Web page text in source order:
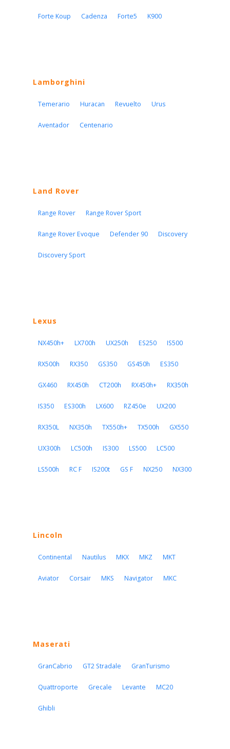
Forte Koup Cadenza Forte5 K900
Lamborghini
Temerario Huracan Revuelto Urus
Aventador Centenario
Land Rover
Range Rover Range Rover Sport
Range Rover Evoque Defender 90 Discovery
Discovery Sport
Lexus
NX450h+ LX700h UX250h ES250 IS500
RX500h RX350 GS350 GS450h ES350
GX460 RX450h CT200h RX450h+ RX350h
IS350 ES300h LX600 RZ450e UX200
RX350L NX350h TX550h+ TX500h GX550
UX300h LC500h IS300 LS500 LC500
LS500h RC F IS200t GS F NX250 NX300
Lincoln
Continental Nautilus MKX MKZ MKT
Aviator Corsair MKS Navigator MKC
Maserati
GranCabrio GT2 Stradale GranTurismo
Quattroporte Grecale Levante MC20
Ghibli